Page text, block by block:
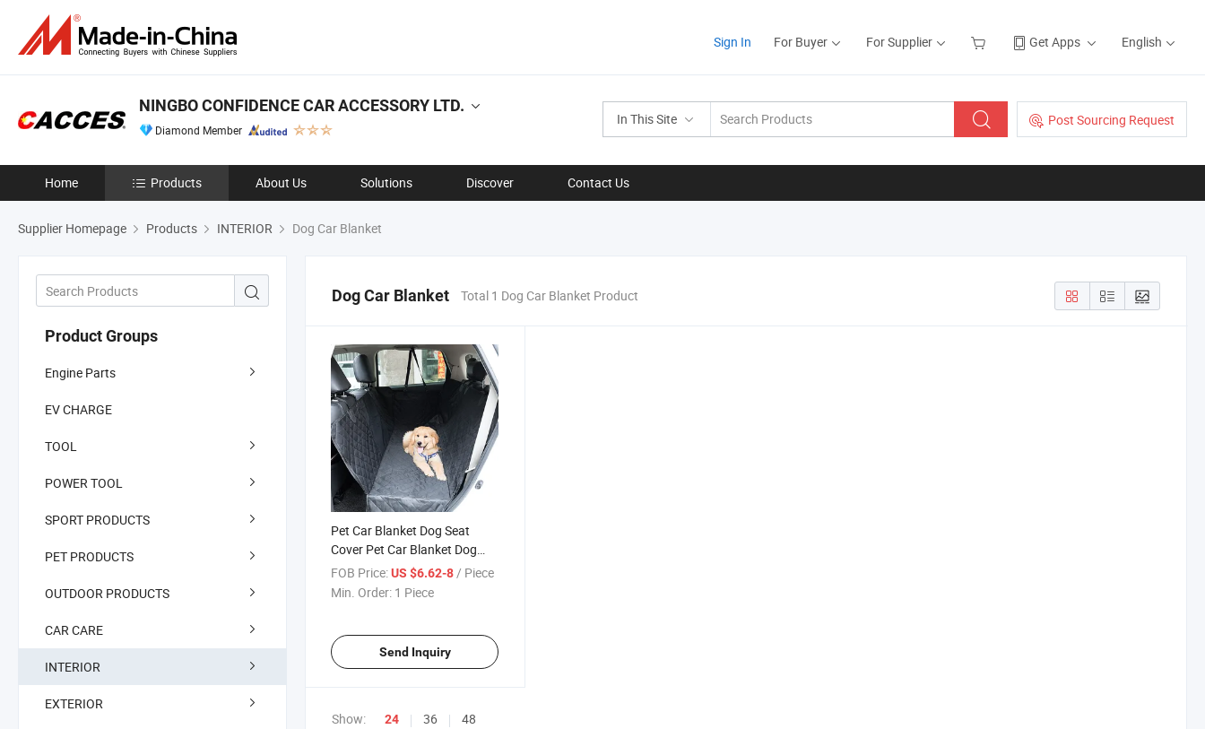
Sign In For Buyer For Supplier Get Apps English
In This Site Post Sourcing Request
NINGBO CONFIDENCE CAR ACCESSORY LTD.
Diamond Member
Home Products About Us Solutions Discover Contact Us
Supplier Homepage Products INTERIOR Dog Car Blanket
Product Groups
Engine Parts
EV CHARGE
TOOL
POWER TOOL
SPORT PRODUCTS
PET PRODUCTS
OUTDOOR PRODUCTS
CAR CARE
INTERIOR
EXTERIOR
Dog Car Blanket Total 1 Dog Car Blanket Product
Pet Car Blanket Dog Seat
Cover Pet Car Blanket Dog
Car Seat Cover Universal
Waterproof Car Seat
Blanket
FOB Price:US $6.62-8/ Piece
Min. Order: 1 Piece
Send Inquiry
Show: 24 36 48